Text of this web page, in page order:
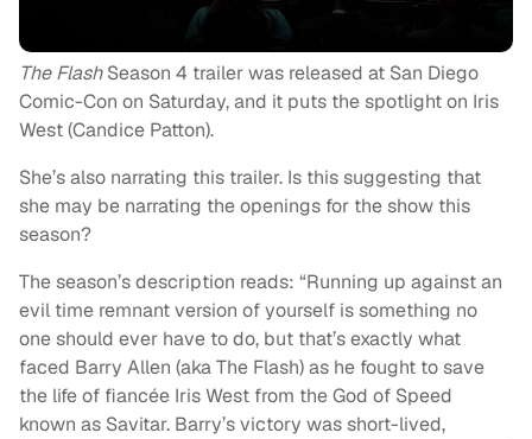
The FlashSeason 4 trailer was released at San Diego
Comic-Con on Saturday, and it puts the spotlight on Iris
West (Candice Patton).
She’s also narrating this trailer. Is this suggesting that
she may be narrating the openings for the show this
season?
The season’s description reads: “Running up against an
evil time remnant version of yourself is something no
one should ever have to do, but that’s exactly what
faced Barry Allen (aka The Flash) as he fought to save
the life of fiancée Iris West from the God of Speed
known as Savitar. Barry’s victory was short-lived,